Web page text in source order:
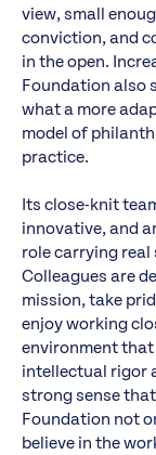
view, small
conviction, and
in the open.
Foundation also
what a more
model of
practice.
Its close-knit
innovative, and
role carrying real
Colleagues are
mission, take
enjoy working
environment that
intellectual rigor
strong sense
Foundation not
believe in the